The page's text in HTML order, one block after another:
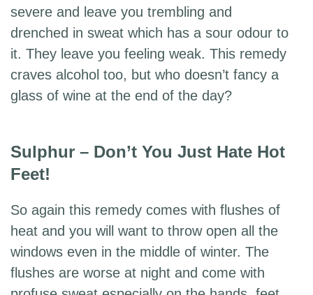
severe and leave you trembling and
drenched in sweat which has a sour odour to
it. They leave you feeling weak. This remedy
craves alcohol too, but who doesn’t fancy a
glass of wine at the end of the day?
Sulphur – Don’t You Just Hate Hot
Feet!
So again this remedy comes with flushes of
heat and you will want to throw open all the
windows even in the middle of winter. The
flushes are worse at night and come with